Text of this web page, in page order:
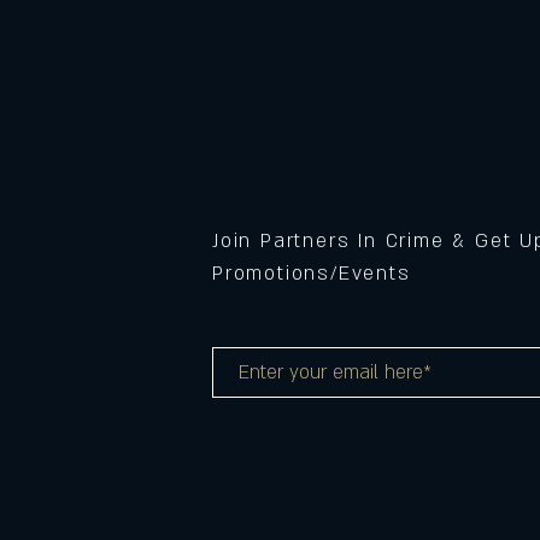
Join Partners In Crime & Get
Promotions/Events